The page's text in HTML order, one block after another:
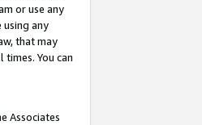
or use any
any
that may
You can
Associates